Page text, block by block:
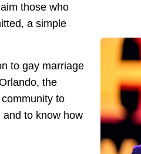
those who
a simple
to gay marriage
the
to
and to know how